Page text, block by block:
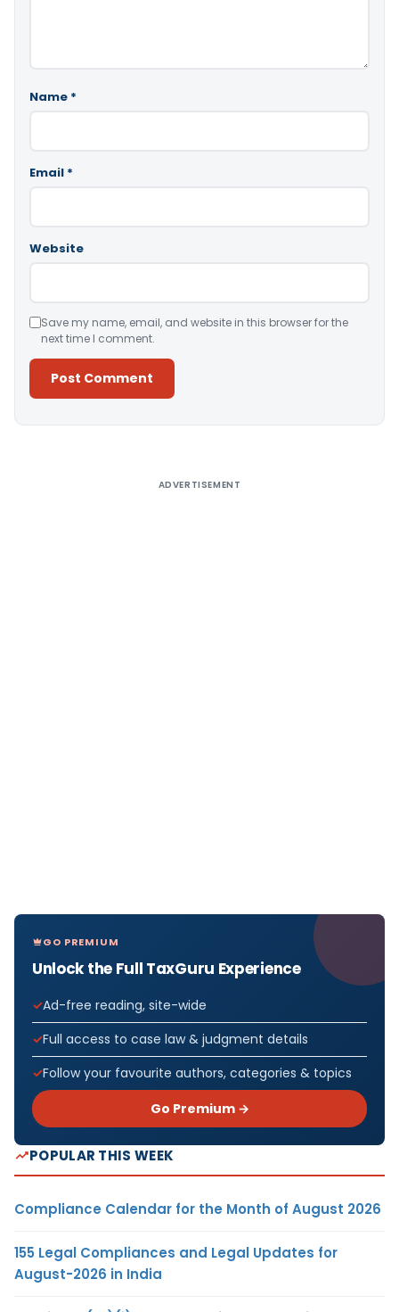
Name *
Email *
Website
Save my name, email, and website in this browser for the
next time I comment.
ADVERTISEMENT
GO PREMIUM
Unlock the Full TaxGuru Experience
Ad-free reading, site-wide
Full access to case law & judgment details
Follow your favourite authors, categories & topics
Go Premium →
POPULAR THIS WEEK
Compliance Calendar for the Month of August 2026
155 Legal Compliances and Legal Updates for
August-2026 in India